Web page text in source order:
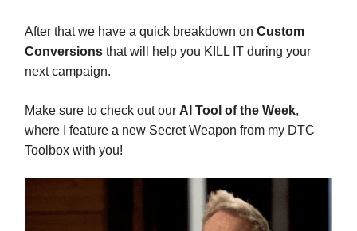
After that we have a quick breakdown on Custom
Conversions that will help you KILL IT during your
next campaign.
Make sure to check out our AI Tool of the Week,
where I feature a new Secret Weapon from my DTC
Toolbox with you!